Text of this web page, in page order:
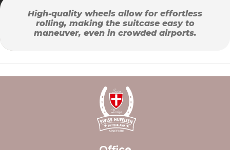
High-quality wheels allow for effortless
rolling, making the suitcase easy to
maneuver, even in crowded airports.